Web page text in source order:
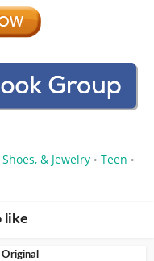
& Jewelry • Teen •
like